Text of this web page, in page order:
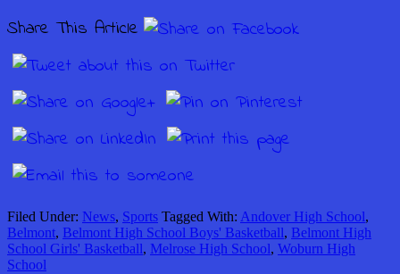
Share This Article
Filed Under: News, Sports Tagged With: Andover High School,
Belmont, Belmont High School Boys' Basketball, Belmont High
School Girls' Basketball, Melrose High School, Woburn High
School